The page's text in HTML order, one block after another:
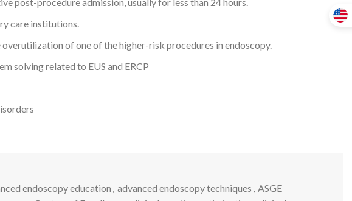
care institutions.
of one of the higher-risk procedures in endoscopy.
solving related to EUS and ERCP
endoscopy education , advanced endoscopy techniques , ASGE